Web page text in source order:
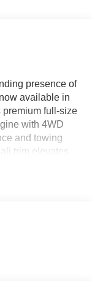
presence of
available in
premium full-size
with 4WD
and towing
trim elevates
Safety and
and Cross-